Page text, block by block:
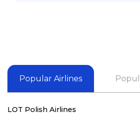
needof booking a flight.
him the best in his future.
Popular Airlines
LOT Polish Airlines